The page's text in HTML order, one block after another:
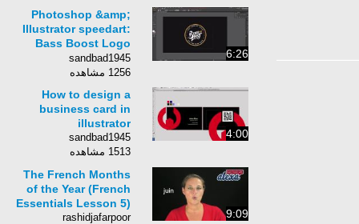
6:26
Photoshop &amp;
Illustrator speedart:
Bass Boost Logo
design by Swerve™
sandbad1945
1256 مشاهده
4:00
How to design a
business card in
illustrator
sandbad1945
1513 مشاهده
9:09
The French Months
of the Year (French
Essentials Lesson 5)
rashidjafarpoor